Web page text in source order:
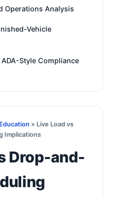
Operations Analysis
Vehicle
Style Compliance
» Live Load vs
Implications
Drop-and-